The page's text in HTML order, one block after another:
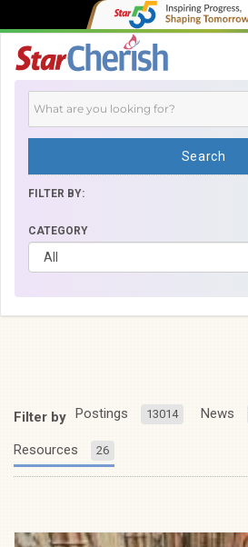
Search
FILTER BY:
CATEGORY
Filter by Postings 13014 News
Resources 26